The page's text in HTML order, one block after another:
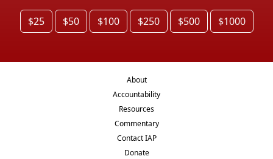
$25 $50 $100 $250 $500 $1000
About
Accountability
Resources
Commentary
Contact IAP
Donate